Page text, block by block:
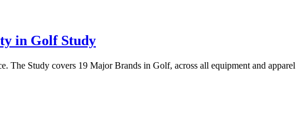
in Golf Study
The Study covers 19 Major Brands in Golf, across all equipment and